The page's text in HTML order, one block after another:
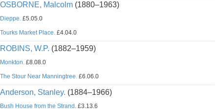
OSBORNE, Malcolm (1880–1963)
Dieppe. £5.05.0
Tourks Market Place. £4.04.0
ROBINS, W.P. (1882–1959)
Monkton. £8.08.0
The Stour Near Manningtree. £6.06.0
Anderson, Stanley. (1884–1966)
Bush House from the Strand. £3.13.6